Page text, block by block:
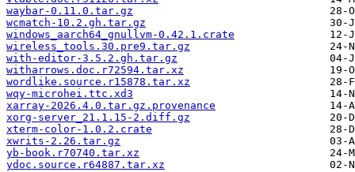
waybar-0.11.0.tar.gz
wcmatch-10.2.gh.tar.gz
windows_aarch64_gnullvm-0.42.1.crate
wireless_tools.30.pre9.tar.gz
with-editor-3.5.2.gh.tar.gz
witharrows.doc.r72594.tar.xz
wordlike.source.r15878.tar.xz
wqy-microhei.ttc.xd3
xarray-2026.4.0.tar.gz.provenance
xorg-server_21.1.15-2.diff.gz
xterm-color-1.0.2.crate
xwrits-2.26.tar.gz
yb-book.r70740.tar.xz
ydoc.source.r64887.tar.xz